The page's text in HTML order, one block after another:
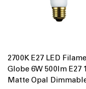
2700K E27 LED
Globe 6W 500lm E27
Matte Opal